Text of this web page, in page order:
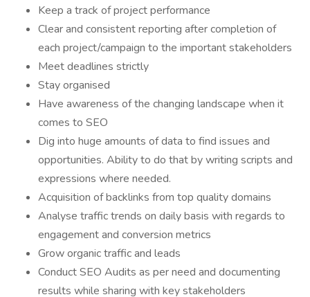
Keep a track of project performance
Clear and consistent reporting after completion of
each project/campaign to the important stakeholders
Meet deadlines strictly
Stay organised
Have awareness of the changing landscape when it
comes to SEO
Dig into huge amounts of data to find issues and
opportunities. Ability to do that by writing scripts and
expressions where needed.
Acquisition of backlinks from top quality domains
Analyse traffic trends on daily basis with regards to
engagement and conversion metrics
Grow organic traffic and leads
Conduct SEO Audits as per need and documenting
results while sharing with key stakeholders